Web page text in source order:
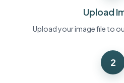
Process many videos in one run
Contact form
Upload
Upload your image file to
2